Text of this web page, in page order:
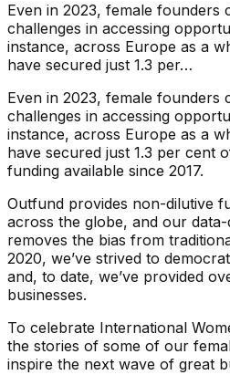
Even in 2023, female founders
challenges in accessing
instance, across Europe as a
have secured just 1.3 per…
Even in 2023, female founders
challenges in accessing
instance, across Europe as a
have secured just 1.3 per cent
funding available since 2017.
Outfund provides non-dilutive
across the globe, and our
removes the bias from
2020, we’ve strived to
and, to date, we’ve provided
businesses.
To celebrate International
the stories of some of our
inspire the next wave of great